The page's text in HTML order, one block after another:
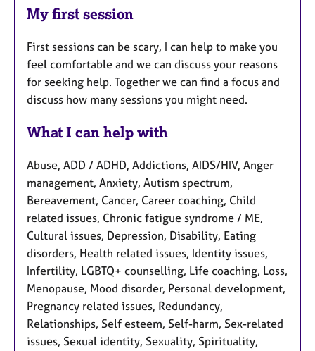
My first session
First sessions can be scary, I can help to make you
feel comfortable and we can discuss your reasons
for seeking help. Together we can find a focus and
discuss how many sessions you might need.
What I can help with
Abuse, ADD / ADHD, Addictions, AIDS/HIV, Anger
management, Anxiety, Autism spectrum,
Bereavement, Cancer, Career coaching, Child
related issues, Chronic fatigue syndrome / ME,
Cultural issues, Depression, Disability, Eating
disorders, Health related issues, Identity issues,
Infertility, LGBTQ+ counselling, Life coaching, Loss,
Menopause, Mood disorder, Personal development,
Pregnancy related issues, Redundancy,
Relationships, Self esteem, Self-harm, Sex-related
issues, Sexual identity, Sexuality, Spirituality,